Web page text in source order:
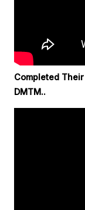
Completed
DMTM..